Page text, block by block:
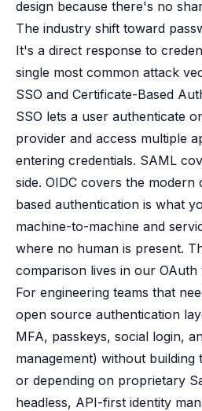
design because there's no
The industry shift toward
It's a direct response to
single most common attack
SSO and Certificate-Based
SSO lets a user authenticate
provider and access multiple
entering credentials. SAML
side. OIDC covers the modern
based authentication is what
machine-to-machine and
where no human is present.
comparison lives in our OAuth
For engineering teams that
open source authentication
MFA, passkeys, social login,
management) without
or depending on proprietary
headless, API-first identity